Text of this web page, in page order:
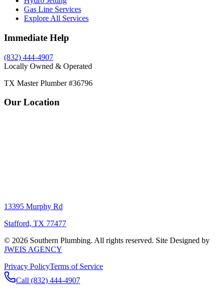
Gas Line Services
Explore All Services
Immediate Help
(832) 444-4907
Locally Owned & Operated
TX Master Plumber #36796
Our Location
13395 Murphy Rd
Stafford, TX 77477
© 2026 Southern Plumbing. All rights reserved. Site Designed by
JWEIS AGENCY
Privacy PolicyTerms of Service
Call (832) 444-4907